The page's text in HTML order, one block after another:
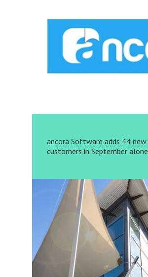
ancora Software adds 44 new
customers in September alone